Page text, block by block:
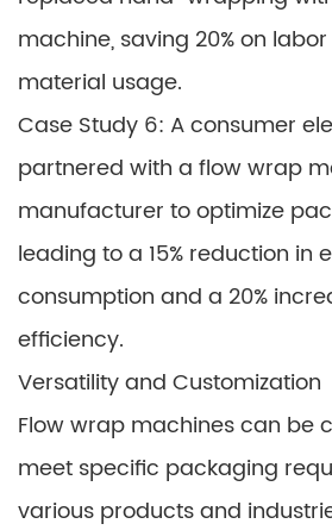
machine, saving 20% on labor
material usage.
Case Study 6: A consumer
partnered with a flow wrap
manufacturer to optimize
leading to a 15% reduction in
consumption and a 20%
efficiency.
Versatility and Customization
Flow wrap machines can be
meet specific packaging
various products and